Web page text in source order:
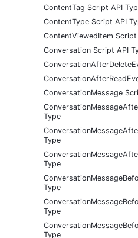
ContentTag Script API
ContentType Script API
ContentViewedItem Script
Conversation Script API
ConversationMessage
Type
Type
Type
Type
Type
Type